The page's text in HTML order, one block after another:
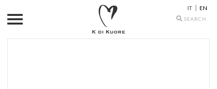
Search
IT EN